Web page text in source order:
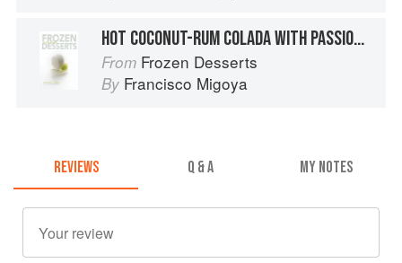
HOT COCONUT-RUM COLADA WITH PASSION FRUIT “SHAKE”
From Frozen Desserts
By Francisco Migoya
REVIEWS Q & A MY NOTES